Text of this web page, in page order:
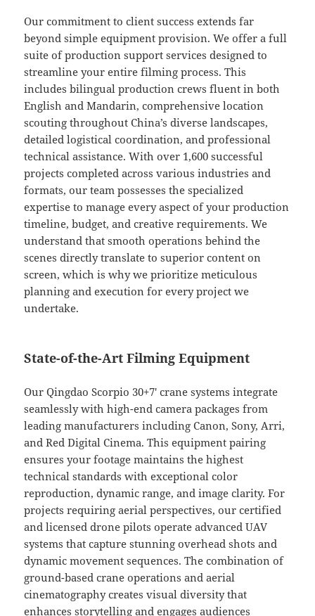
Our commitment to client success extends far
beyond simple equipment provision. We offer a full
suite of production support services designed to
streamline your entire filming process. This
includes bilingual production crews fluent in both
English and Mandarin, comprehensive location
scouting throughout China’s diverse landscapes,
detailed logistical coordination, and professional
technical assistance. With over 1,600 successful
projects completed across various industries and
formats, our team possesses the specialized
expertise to manage every aspect of your production
timeline, budget, and creative requirements. We
understand that smooth operations behind the
scenes directly translate to superior content on
screen, which is why we prioritize meticulous
planning and execution for every project we
undertake.
State-of-the-Art Filming Equipment
Our Qingdao Scorpio 30+7′ crane systems integrate
seamlessly with high-end camera packages from
leading manufacturers including Canon, Sony, Arri,
and Red Digital Cinema. This equipment pairing
ensures your footage maintains the highest
technical standards with exceptional color
reproduction, dynamic range, and image clarity. For
projects requiring aerial perspectives, our certified
and licensed drone pilots operate advanced UAV
systems that capture stunning overhead shots and
dynamic movement sequences. The combination of
ground-based crane operations and aerial
cinematography creates visual diversity that
enhances storytelling and engages audiences